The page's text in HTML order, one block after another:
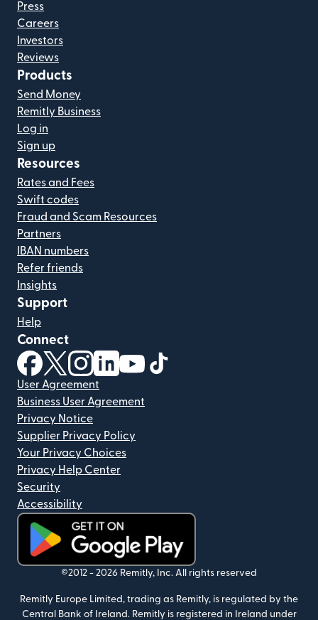
Press
Careers
Investors
Reviews
Products
Send Money
Remitly Business
Log in
Sign up
Resources
Rates and Fees
Swift codes
Fraud and Scam Resources
Partners
IBAN numbers
Refer friends
Insights
Support
Help
Connect
(opens in new window)
(opens in new window)
(opens in new window)
(opens in new window)
(opens in new window)
User Agreement
Business User Agreement
Privacy Notice
Supplier Privacy Policy
Your Privacy Choices
Privacy Help Center
Security
Accessibility
(opens in new window)
©2012 - 2026 Remitly, Inc. All rights reserved
Remitly Europe Limited, trading as Remitly, is regulated by the
Central Bank of Ireland. Remitly is registered in Ireland under